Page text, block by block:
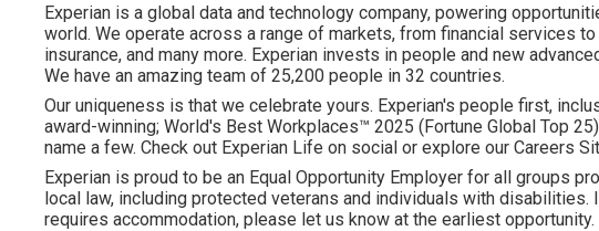
Experian is a global data and technology company, powering
world. We operate across a range of markets, from financial services
insurance, and many more. Experian invests in people and new
We have an amazing team of 25,200 people in 32 countries.
Our uniqueness is that we celebrate yours. Experian's people first,
award-winning; World's Best Workplaces™ 2025 (Fortune Global Top
name a few. Check out Experian Life on social or explore our Careers
Experian is proud to be an Equal Opportunity Employer for all groups
local law, including protected veterans and individuals with
requires accommodation, please let us know at the earliest opportunity.